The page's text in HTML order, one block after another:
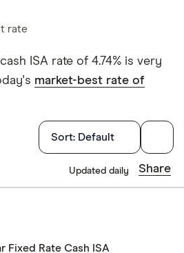
rate
ISA rate of 4.74% is very
market-best rate of
Filters
Withdrawals
Sort: Default
Updated daily Share
Fixed Rate Cash ISA